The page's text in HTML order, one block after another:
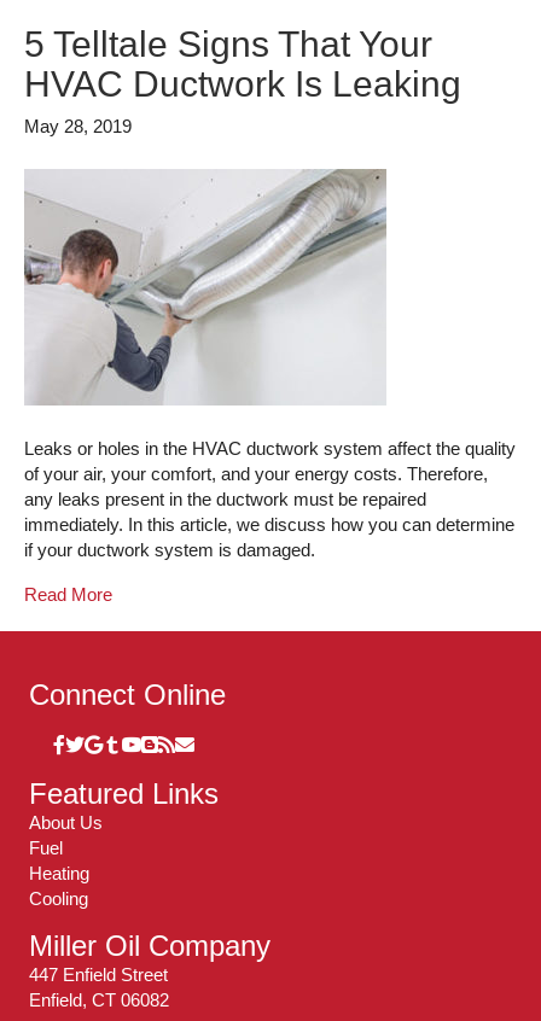
5 Telltale Signs That Your
HVAC Ductwork Is Leaking
May 28, 2019
Leaks or holes in the HVAC ductwork system affect the quality
of your air, your comfort, and your energy costs. Therefore,
any leaks present in the ductwork must be repaired
immediately. In this article, we discuss how you can determine
if your ductwork system is damaged.
Read More
Connect Online
Featured Links
About Us
Fuel
Heating
Cooling
Miller Oil Company
447 Enfield Street
Enfield, CT 06082